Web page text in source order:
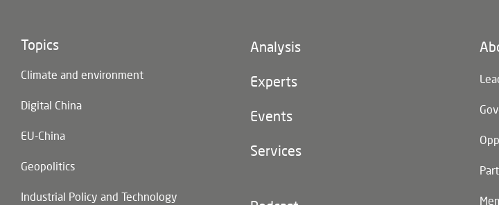
Topics
Climate and environment
Digital China
EU-China
Geopolitics
Industrial Policy and Technology
Footer
navigation)
Analysis
Experts
Events
Services